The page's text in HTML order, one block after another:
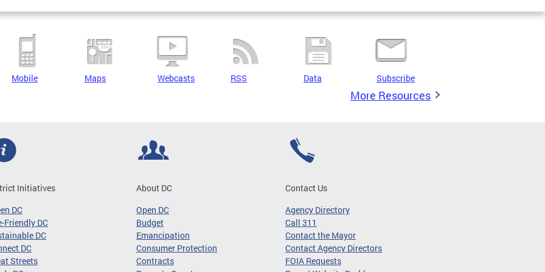
Mobile Maps Webcasts RSS Data Subscribe
More Resources
Initiatives
DC
Friendly DC
DC
DC
Streets
About DC
Open DC
Budget
Emancipation
Consumer Protection
Contracts
Contact Us
Agency Directory
Call 311
Contact the Mayor
Contact Agency Directors
FOIA Requests